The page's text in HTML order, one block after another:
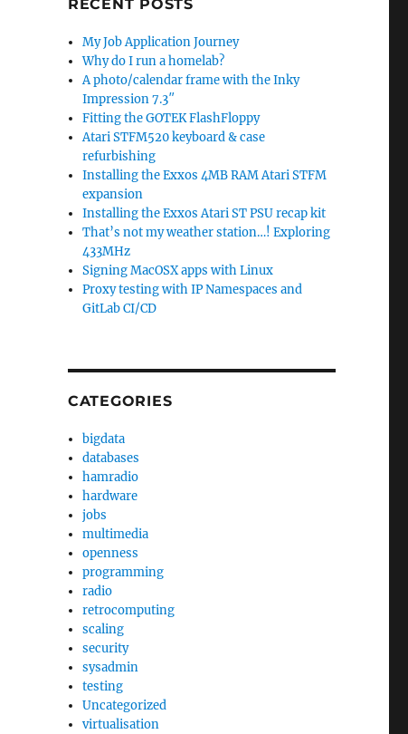
RECENT POSTS
My Job Application Journey
Why do I run a homelab?
A photo/calendar frame with the Inky
Impression 7.3″
Fitting the GOTEK FlashFloppy
Atari STFM520 keyboard & case
refurbishing
Installing the Exxos 4MB RAM Atari STFM
expansion
Installing the Exxos Atari ST PSU recap kit
That’s not my weather station…! Exploring
433MHz
Signing MacOSX apps with Linux
Proxy testing with IP Namespaces and
GitLab CI/CD
CATEGORIES
bigdata
databases
hamradio
hardware
jobs
multimedia
openness
programming
radio
retrocomputing
scaling
security
sysadmin
testing
Uncategorized
virtualisation